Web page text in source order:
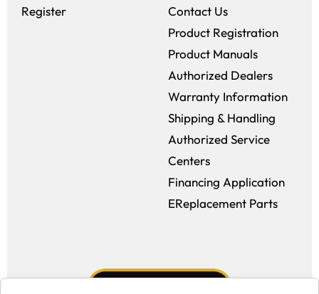
Register
Contact Us
Product Registration
Product Manuals
Authorized Dealers
Warranty Information
Shipping & Handling
Authorized Service
Centers
Financing Application
EReplacement Parts